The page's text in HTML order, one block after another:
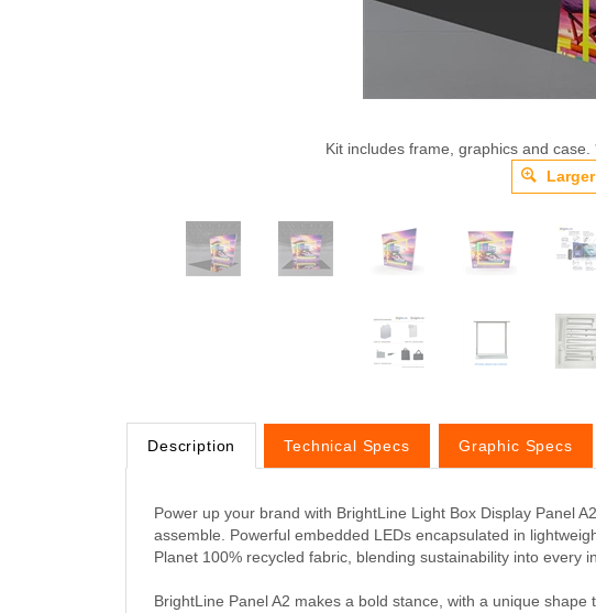
Kit includes frame, graphics and
Description Technical Specs Graphic Specs
Power up your brand with BrightLine Light Box Display Panel
assemble. Powerful embedded LEDs encapsulated in
Planet 100% recycled fabric, blending sustainability into every
BrightLine Panel A2 makes a bold stance, with a unique